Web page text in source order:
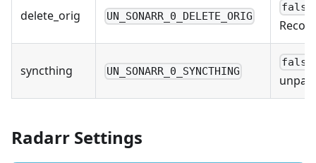
delete_orig UN_SONARR_0_DELETE_ORIG
false
syncthing UN_SONARR_0_SYNCTHING
false
Radarr Settings